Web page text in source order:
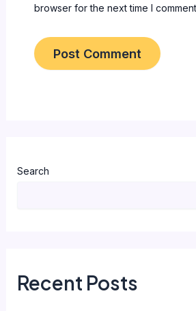
browser for the next time I
Search
Recent Posts